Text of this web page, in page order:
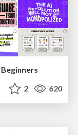
2 620